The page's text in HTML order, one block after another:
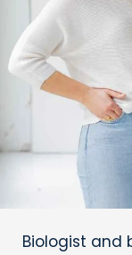
Biologist and